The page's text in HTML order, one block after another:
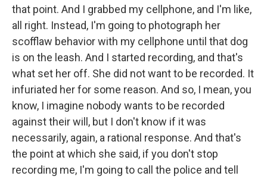
that point. And I grabbed my cellphone, and I'm like,
all right. Instead, I'm going to photograph her
scofflaw behavior with my cellphone until that dog
is on the leash. And I started recording, and that's
what set her off. She did not want to be recorded. It
infuriated her for some reason. And so, I mean, you
know, I imagine nobody wants to be recorded
against their will, but I don't know if it was
necessarily, again, a rational response. And that's
the point at which she said, if you don't stop
recording me, I'm going to call the police and tell